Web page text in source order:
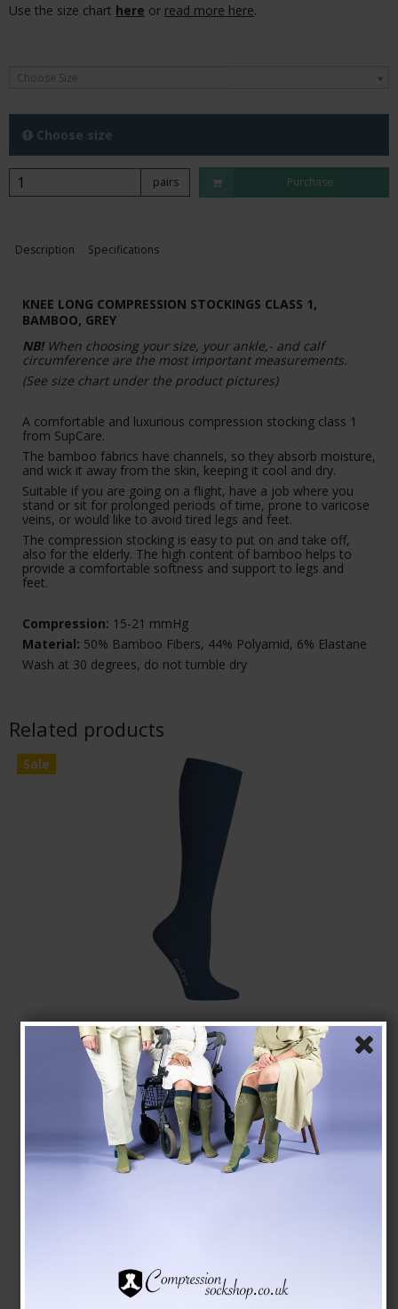
Use the size chart here or read more here.
Choose Size
Choose size
pairs Purchase
Description Specifications
KNEE LONG COMPRESSION STOCKINGS CLASS 1,
BAMBOO, GREY
NB! When choosing your size, your ankle,- and calf
circumference are the most important measurements.
(See size chart under the product pictures)
A comfortable and luxurious compression stocking class 1
from SupCare.
The bamboo fabrics have channels, so they absorb moisture,
and wick it away from the skin, keeping it cool and dry.
Suitable if you are going on a flight, have a job where you
stand or sit for prolonged periods of time, prone to varicose
veins, or would like to avoid tired legs and feet.
The compression stocking is easy to put on and take off,
also for the elderly. The high content of bamboo helps to
provide a comfortable softness and support to legs and
feet.
Compression: 15-21 mmHg
Material: 50% Bamboo Fibers, 44% Polyamid, 6% Elastane
Wash at 30 degrees, do not tumble dry
Related products
Sale
SupCare Compression Stockings Bamboo, Blue
SupCare